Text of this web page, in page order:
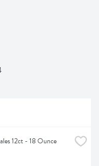
12ct - 18 Ounce